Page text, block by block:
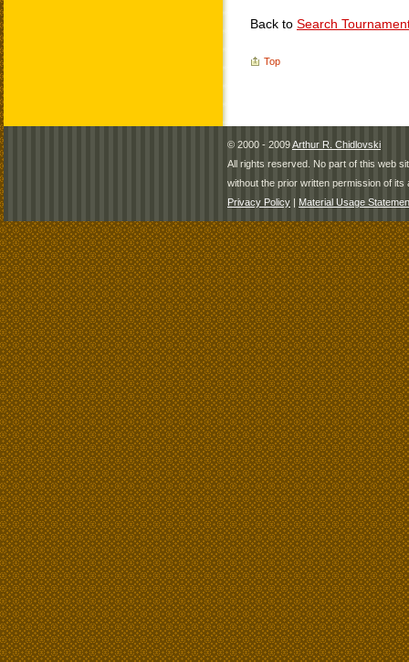
Back to Search
Top
© 2000 - 2009Arthur R. Chidlovski
All rights reserved. No part of this web
without the prior written permission of its
Privacy Policy | Material Usage